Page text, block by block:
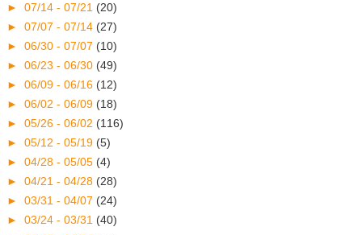
► 07/14 - 07/21 (20)
► 07/07 - 07/14 (27)
► 06/30 - 07/07 (10)
► 06/23 - 06/30 (49)
► 06/09 - 06/16 (12)
► 06/02 - 06/09 (18)
► 05/26 - 06/02 (116)
► 05/12 - 05/19 (5)
► 04/28 - 05/05 (4)
► 04/21 - 04/28 (28)
► 03/31 - 04/07 (24)
► 03/24 - 03/31 (40)